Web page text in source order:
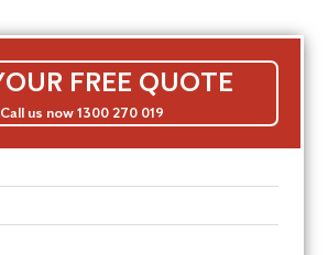
FREE QUOTE
Call us now 1300 270 019